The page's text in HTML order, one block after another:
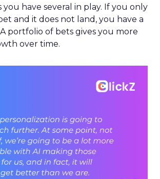
you have several in play. If you only
and it does not land, you have a
portfolio of bets gives you more
over time.